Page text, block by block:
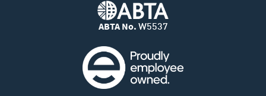
ABTA No. W5537